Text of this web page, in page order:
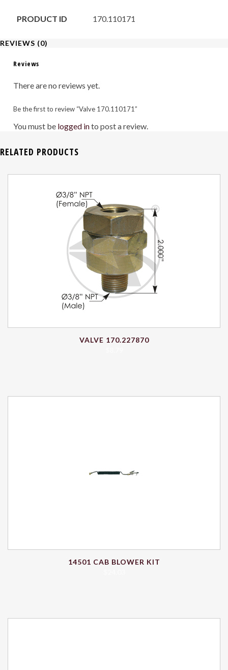
PRODUCT ID 170.110171
REVIEWS (0)
Reviews
There are no reviews yet.
Be the first to review “Valve 170.110171”
You must be logged into post a review.
RELATED PRODUCTS
VALVE 170.227870
14501 CAB BLOWER KIT